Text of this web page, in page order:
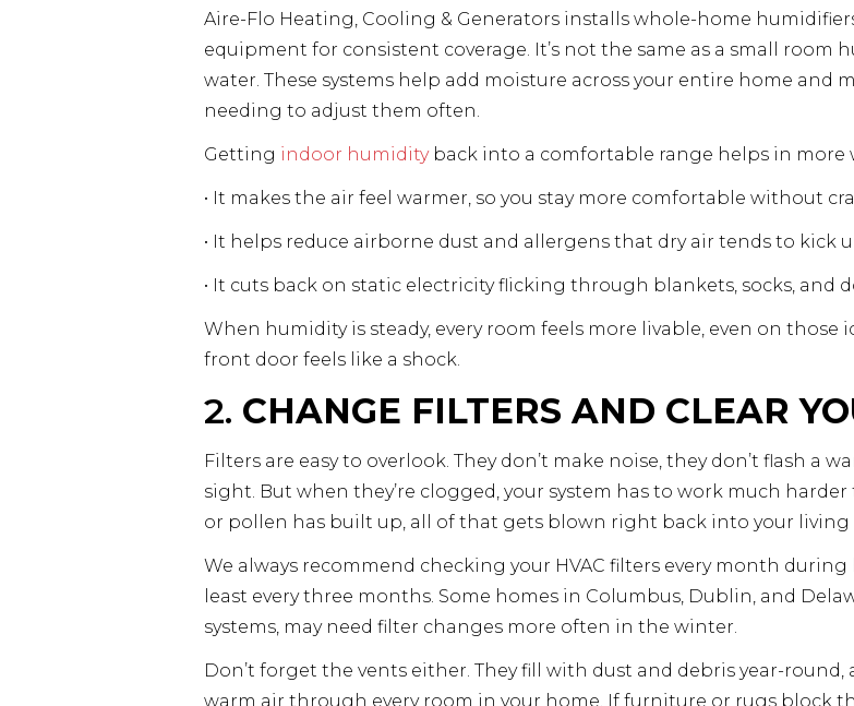
Aire-Flo Heating, Cooling & Generators installs whole-home
equipment for consistent coverage. It’s not the same as a small
water. These systems help add moisture across your entire home and
needing to adjust them often.
Getting indoor humidityback into a comfortable range helps in more
• It makes the air feel warmer, so you stay more comfortable without
• It helps reduce airborne dust and allergens that dry air tends to kick
• It cuts back on static electricity flicking through blankets, socks, and
When humidity is steady, every room feels more livable, even on
front door feels like a shock.
2. CHANGE FILTERS AND CLEAR
Filters are easy to overlook. They don’t make noise, they don’t flash a
sight. But when they’re clogged, your system has to work much
or pollen has built up, all of that gets blown right back into your living
We always recommend checking your HVAC filters every month
least every three months. Some homes in Columbus, Dublin, and
systems, may need filter changes more often in the winter.
Don’t forget the vents either. They fill with dust and debris year-
warm air through every room in your home. If furniture or rugs block